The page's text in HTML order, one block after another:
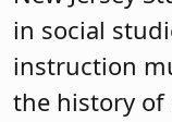
in social
instruction
the history of